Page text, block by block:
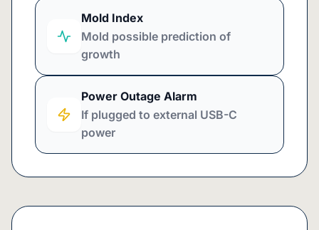
Mold Index
Mold possible prediction of
growth
Power Outage Alarm
If plugged to external USB-C
power